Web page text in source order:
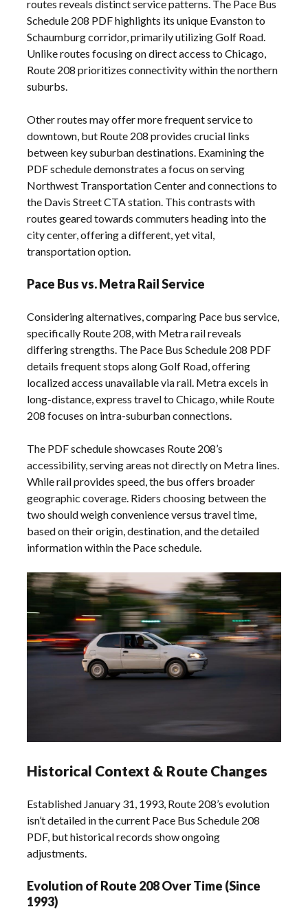
routes reveals distinct service patterns. The Pace Bus
Schedule 208 PDF highlights its unique Evanston to
Schaumburg corridor, primarily utilizing Golf Road.
Unlike routes focusing on direct access to Chicago,
Route 208 prioritizes connectivity within the northern
suburbs.
Other routes may offer more frequent service to
downtown, but Route 208 provides crucial links
between key suburban destinations. Examining the
PDF schedule demonstrates a focus on serving
Northwest Transportation Center and connections to
the Davis Street CTA station. This contrasts with
routes geared towards commuters heading into the
city center, offering a different, yet vital,
transportation option.
Pace Bus vs. Metra Rail Service
Considering alternatives, comparing Pace bus service,
specifically Route 208, with Metra rail reveals
differing strengths. The Pace Bus Schedule 208 PDF
details frequent stops along Golf Road, offering
localized access unavailable via rail. Metra excels in
long-distance, express travel to Chicago, while Route
208 focuses on intra-suburban connections.
The PDF schedule showcases Route 208’s
accessibility, serving areas not directly on Metra lines.
While rail provides speed, the bus offers broader
geographic coverage. Riders choosing between the
two should weigh convenience versus travel time,
based on their origin, destination, and the detailed
information within the Pace schedule.
Historical Context & Route Changes
Established January 31, 1993, Route 208’s evolution
isn’t detailed in the current Pace Bus Schedule 208
PDF, but historical records show ongoing
adjustments.
Evolution of Route 208 Over Time (Since
1993)